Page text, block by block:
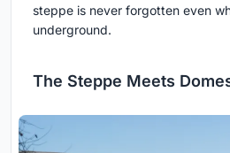
steppe is never forgotten even
underground.
The Steppe Meets